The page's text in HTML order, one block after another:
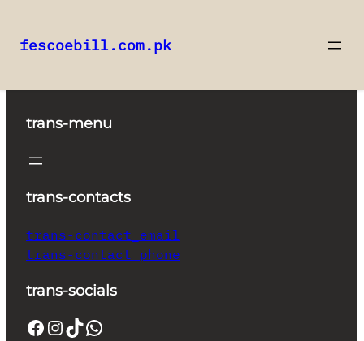
content
fescoebill.com.pk
trans-menu
trans-contacts
trans-contact_email
trans-contact_phone
trans-socials
Facebook Instagram TikTok WhatsApp